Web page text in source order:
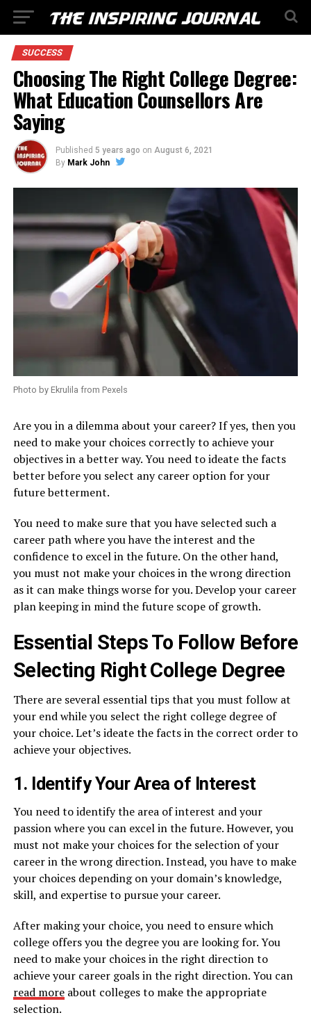
SUCCESS
Choosing The Right College Degree:
What Education Counsellors Are
Saying
Published 5 years ago on August 6, 2021
By Mark John
Photo by Ekrulila from Pexels
Are you in a dilemma about your career? If yes, then you
need to make your choices correctly to achieve your
objectives in a better way. You need to ideate the facts
better before you select any career option for your
future betterment.
You need to make sure that you have selected such a
career path where you have the interest and the
confidence to excel in the future. On the other hand,
you must not make your choices in the wrong direction
as it can make things worse for you. Develop your career
plan keeping in mind the future scope of growth.
Essential Steps To Follow Before
Selecting Right College Degree
There are several essential tips that you must follow at
your end while you select the right college degree of
your choice. Let’s ideate the facts in the correct order to
achieve your objectives.
1. Identify Your Area of Interest
You need to identify the area of interest and your
passion where you can excel in the future. However, you
must not make your choices for the selection of your
career in the wrong direction. Instead, you have to make
your choices depending on your domain’s knowledge,
skill, and expertise to pursue your career.
After making your choice, you need to ensure which
college offers you the degree you are looking for. You
need to make your choices in the right direction to
achieve your career goals in the right direction. You can
read moreabout colleges to make the appropriate
selection.